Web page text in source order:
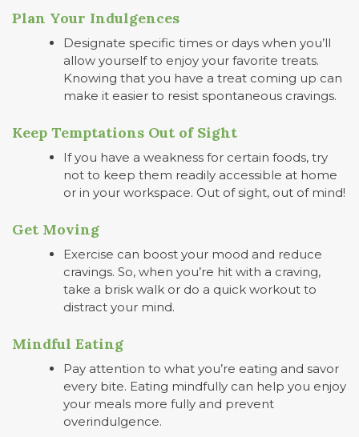
Plan Your Indulgences
Designate specific times or days when you’ll
allow yourself to enjoy your favorite treats.
Knowing that you have a treat coming up can
make it easier to resist spontaneous cravings.
Keep Temptations Out of Sight
If you have a weakness for certain foods, try
not to keep them readily accessible at home
or in your workspace. Out of sight, out of mind!
Get Moving
Exercise can boost your mood and reduce
cravings. So, when you’re hit with a craving,
take a brisk walk or do a quick workout to
distract your mind.
Mindful Eating
Pay attention to what you’re eating and savor
every bite. Eating mindfully can help you enjoy
your meals more fully and prevent
overindulgence.